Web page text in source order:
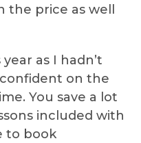
the price as well
as I hadn’t
on the
You save a lot
included with
to book